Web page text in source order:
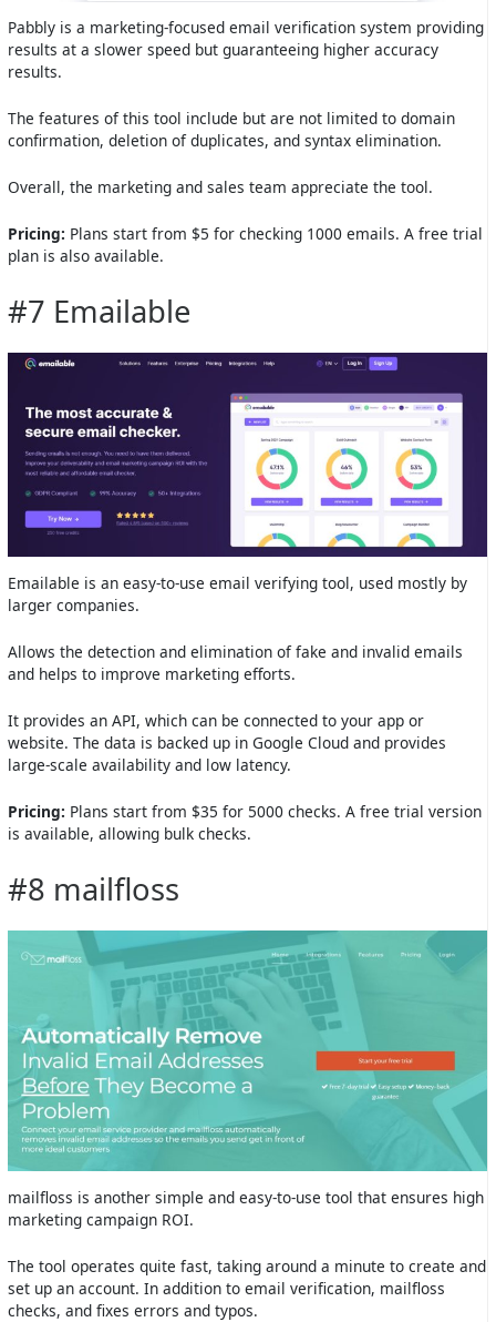
Pabbly is a marketing-focused email verification system providing
results at a slower speed but guaranteeing higher accuracy
results.
The features of this tool include but are not limited to domain
confirmation, deletion of duplicates, and syntax elimination.
Overall, the marketing and sales team appreciate the tool.
Pricing: Plans start from $5 for checking 1000 emails. A free trial
plan is also available.
#7 Emailable
Emailable is an easy-to-use email verifying tool, used mostly by
larger companies.
Allows the detection and elimination of fake and invalid emails
and helps to improve marketing efforts.
It provides an API, which can be connected to your app or
website. The data is backed up in Google Cloud and provides
large-scale availability and low latency.
Pricing: Plans start from $35 for 5000 checks. A free trial version
is available, allowing bulk checks.
#8 mailfloss
mailfloss is another simple and easy-to-use tool that ensures high
marketing campaign ROI.
The tool operates quite fast, taking around a minute to create and
set up an account. In addition to email verification, mailfloss
checks, and fixes errors and typos.